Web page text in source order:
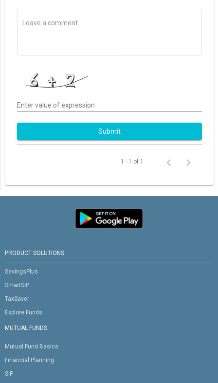
Enter value of expression
Submit
1 - 1 of 1
PRODUCT SOLUTIONS
SavingsPlus
SmartSIP
TaxSaver
Explore Funds
MUTUAL FUNDS
Mutual Fund Basics
Financial Planning
SIP